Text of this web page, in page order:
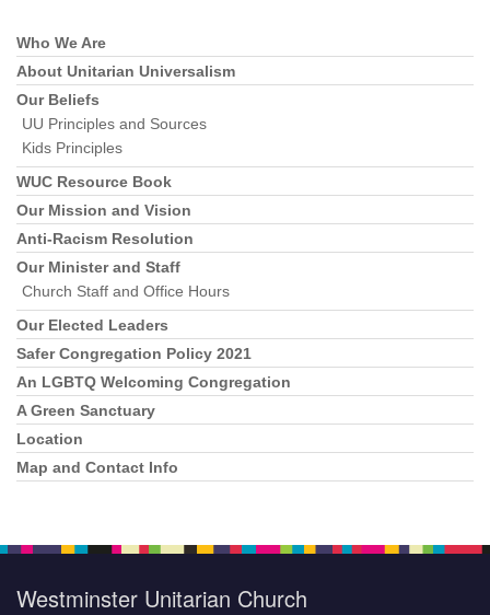
Section
Navigation
Who We Are
About Unitarian Universalism
Our Beliefs
UU Principles and Sources
Kids Principles
WUC Resource Book
Our Mission and Vision
Anti-Racism Resolution
Our Minister and Staff
Church Staff and Office Hours
Our Elected Leaders
Safer Congregation Policy 2021
An LGBTQ Welcoming Congregation
A Green Sanctuary
Location
Map and Contact Info
Westminster Unitarian Church